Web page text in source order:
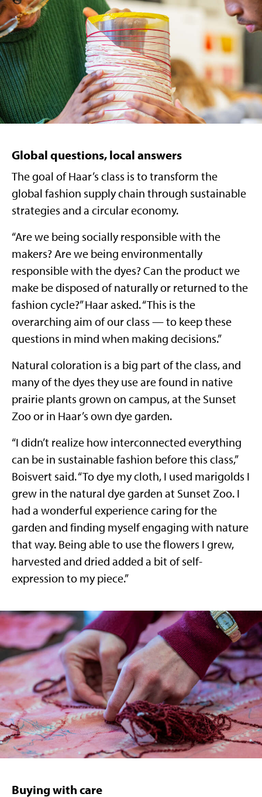
Global questions, local answers
The goal of Haar’s class is to transform the
global fashion supply chain through sustainable
strategies and a circular economy.
“Are we being socially responsible with the
makers? Are we being environmentally
responsible with the dyes? Can the product we
make be disposed of naturally or returned to the
fashion cycle?” Haar asked. “This is the
overarching aim of our class — to keep these
questions in mind when making decisions.”
Natural coloration is a big part of the class, and
many of the dyes they use are found in native
prairie plants grown on campus, at the Sunset
Zoo or in Haar’s own dye garden.
“I didn’t realize how interconnected everything
can be in sustainable fashion before this class,”
Boisvert said. “To dye my cloth, I used marigolds I
grew in the natural dye garden at Sunset Zoo. I
had a wonderful experience caring for the
garden and finding myself engaging with nature
that way. Being able to use the flowers I grew,
harvested and dried added a bit of self-
expression to my piece.”
Buying with care